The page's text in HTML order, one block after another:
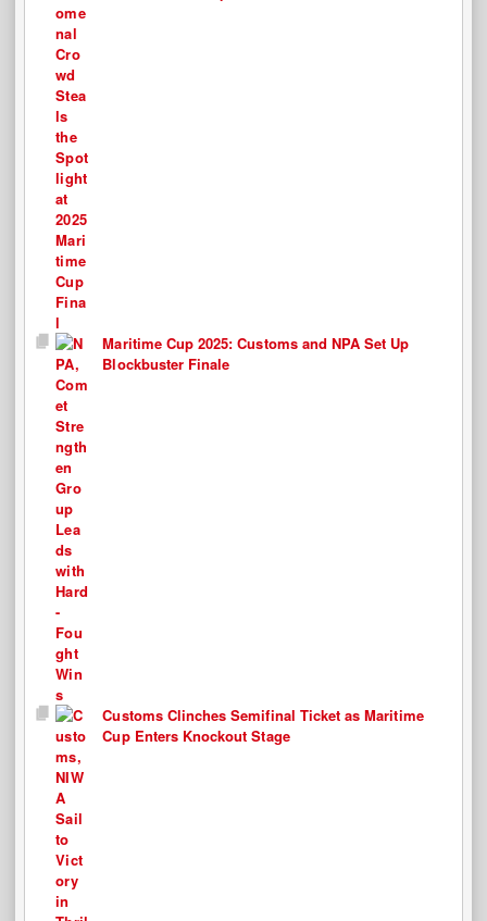
Maritime Cup 2025: Customs and NPA Set Up
Blockbuster Finale
Customs Clinches Semifinal Ticket as Maritime
Cup Enters Knockout Stage